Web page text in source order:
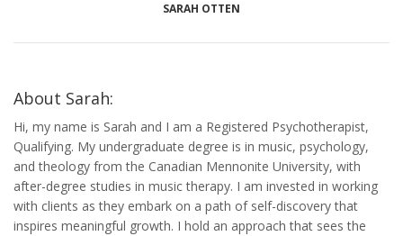
SARAH OTTEN
About Sarah:
Hi, my name is Sarah and I am a Registered Psychotherapist,
Qualifying. My undergraduate degree is in music, psychology,
and theology from the Canadian Mennonite University, with
after-degree studies in music therapy. I am invested in working
with clients as they embark on a path of self-discovery that
inspires meaningful growth. I hold an approach that sees the